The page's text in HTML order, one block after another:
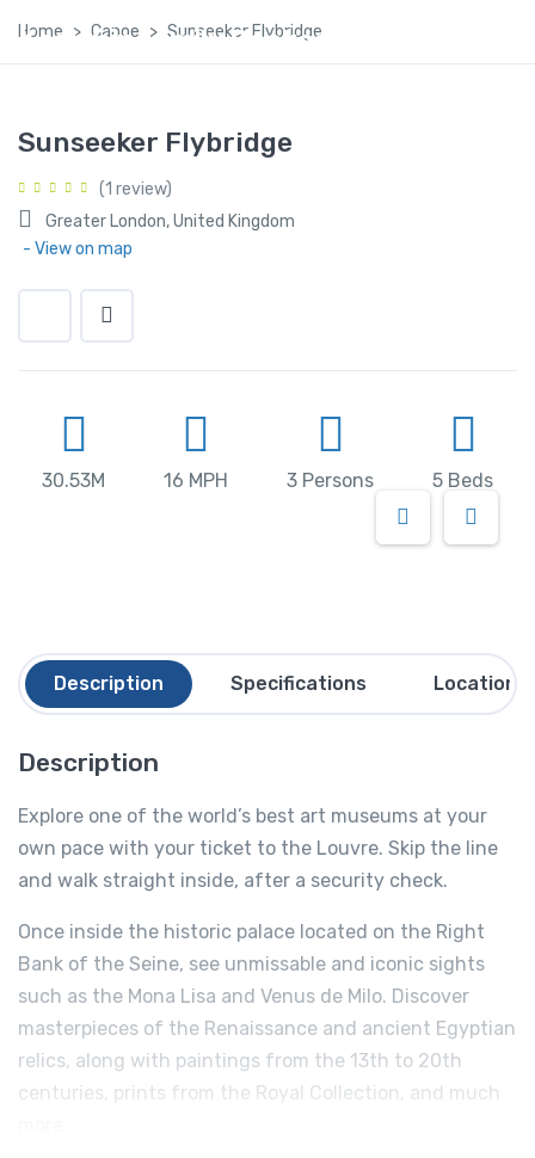
Kashmir Family Package
Home Canoe Sunseeker Flybridge
Sunseeker Flybridge
(1 review)
Greater London, United Kingdom
- View on map
30.53M 16 MPH 3 Persons 5 Beds
Description Specifications Location
Description
Explore one of the world’s best art museums at your
own pace with your ticket to the Louvre. Skip the line
and walk straight inside, after a security check.
Once inside the historic palace located on the Right
Bank of the Seine, see unmissable and iconic sights
such as the Mona Lisa and Venus de Milo. Discover
masterpieces of the Renaissance and ancient Egyptian
relics, along with paintings from the 13th to 20th
centuries, prints from the Royal Collection, and much